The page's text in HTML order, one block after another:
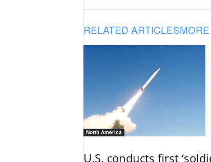
RELATED ARTICLES
North America
U.S. conducts first